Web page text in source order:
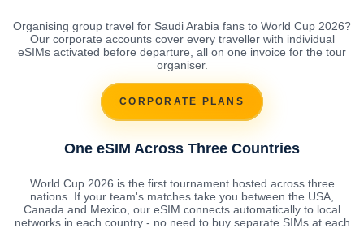
Organising group travel for Saudi Arabia fans to World Cup 2026?
Our corporate accounts cover every traveller with individual
eSIMs activated before departure, all on one invoice for the tour
organiser.
CORPORATE PLANS
One eSIM Across Three Countries
World Cup 2026 is the first tournament hosted across three
nations. If your team's matches take you between the USA,
Canada and Mexico, our eSIM connects automatically to local
networks in each country - no need to buy separate SIMs at each